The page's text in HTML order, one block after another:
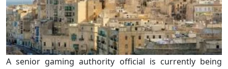
A senior gaming authority official is currently being